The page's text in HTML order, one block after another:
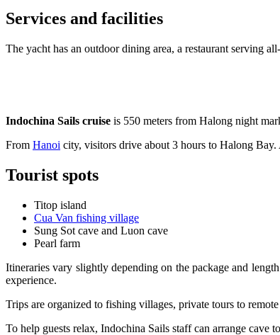
Services and facilities
The yacht has an outdoor dining area, a restaurant serving
Indochina Sails cruise is 550 meters from Halong night
From Hanoi city, visitors drive about 3 hours to Halong
Tourist spots
Titop island
Cua Van fishing village
Sung Sot cave and Luon cave
Pearl farm
Itineraries vary slightly depending on the package and
experience.
Trips are organized to fishing villages, private tours to
To help guests relax, Indochina Sails staff can arrange cave